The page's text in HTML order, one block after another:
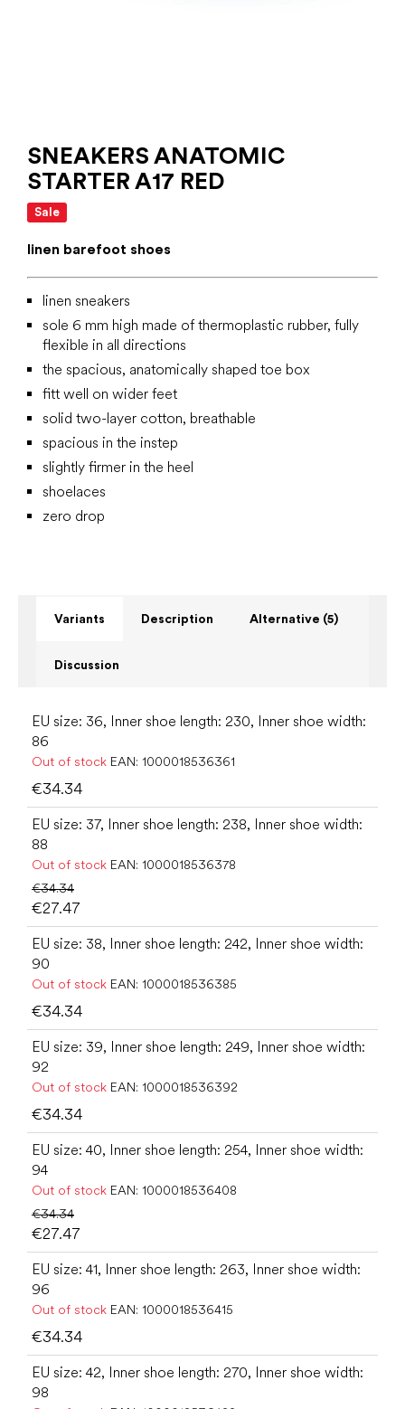
SNEAKERS ANATOMIC
STARTER A17 RED
Sale
linen barefoot shoes
linen sneakers
sole 6 mm high made of thermoplastic rubber, fully
flexible in all directions
the spacious, anatomically shaped toe box
fitt well on wider feet
solid two-layer cotton, breathable
spacious in the instep
slightly firmer in the heel
shoelaces
zero drop
Variants Description Alternative (5)
Discussion
EU size: 36, Inner shoe length: 230, Inner shoe width:
86
Out of stock EAN: 1000018536361
€34.34
EU size: 37, Inner shoe length: 238, Inner shoe width:
88
Out of stock EAN: 1000018536378
€34.34
€27.47
EU size: 38, Inner shoe length: 242, Inner shoe width:
90
Out of stock EAN: 1000018536385
€34.34
EU size: 39, Inner shoe length: 249, Inner shoe width:
92
Out of stock EAN: 1000018536392
€34.34
EU size: 40, Inner shoe length: 254, Inner shoe width:
94
Out of stock EAN: 1000018536408
€34.34
€27.47
EU size: 41, Inner shoe length: 263, Inner shoe width:
96
Out of stock EAN: 1000018536415
€34.34
EU size: 42, Inner shoe length: 270, Inner shoe width:
98